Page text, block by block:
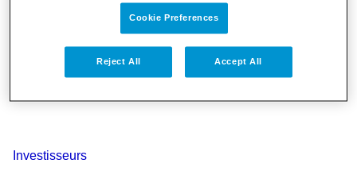
Nos médicaments
Recherche et innovation
Investisseurs
Cookie Preferences
Reject All Accept All